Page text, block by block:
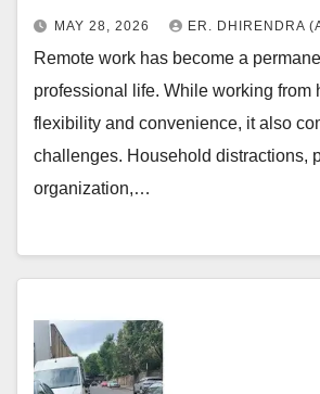
MAY 28, 2026 ER. DHIRENDRA
Remote work has become a
professional life. While working from
flexibility and convenience, it also
challenges. Household distractions,
organization,…